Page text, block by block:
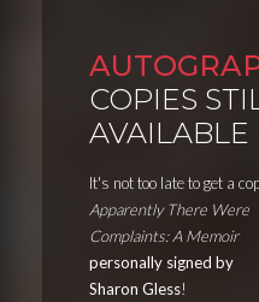
COPIES
AVAILABLE
It's not too late to get a
Apparently There Were
Complaints: A Memoir
personally signed by
Sharon Gless!